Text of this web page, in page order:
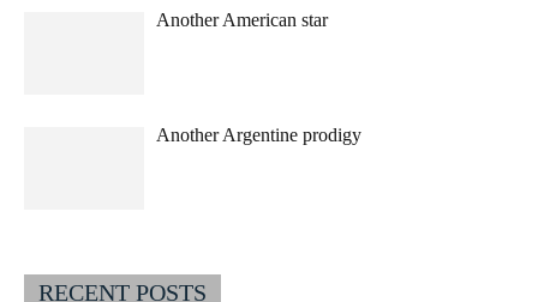
Another American star
Another Argentine prodigy
RECENT POSTS